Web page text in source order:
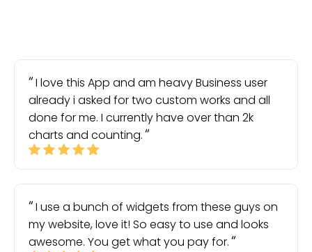
I love this App and am heavy Business user
already i asked for two custom works and all
done for me. I currently have over than 2k
charts and counting.
I use a bunch of widgets from these guys on
my website, love it! So easy to use and looks
awesome. You get what you pay for.